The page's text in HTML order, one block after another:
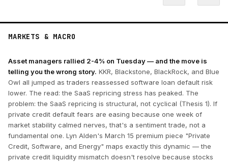
MARKETS & MACRO
Asset managers rallied 2-4% on Tuesday — and the move is
telling you the wrong story. KKR, Blackstone, BlackRock, and Blue
Owl all jumped as traders reassessed software loan default risk
lower. The read: the SaaS repricing stress has peaked. The
problem: the SaaS repricing is structural, not cyclical (Thesis 1). If
private credit default fears are easing because one week of
market stability calmed nerves, that's a sentiment trade, not a
fundamental one. Lyn Alden's March 15 premium piece "Private
Credit, Software, and Energy" maps exactly this dynamic — the
private credit liquidity mismatch doesn't resolve because stocks